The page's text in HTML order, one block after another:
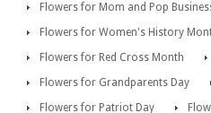
Flowers for Mom and Pop
Flowers for Women's History
Flowers for Red Cross Month
Flowers for Grandparents Day
Flowers for Patriot Day